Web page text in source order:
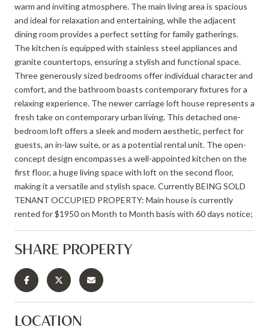
warm and inviting atmosphere. The main living area is spacious
and ideal for relaxation and entertaining, while the adjacent
dining room provides a perfect setting for family gatherings.
The kitchen is equipped with stainless steel appliances and
granite countertops, ensuring a stylish and functional space.
Three generously sized bedrooms offer individual character and
comfort, and the bathroom boasts contemporary fixtures for a
relaxing experience. The newer carriage loft house represents a
fresh take on contemporary urban living. This detached one-
bedroom loft offers a sleek and modern aesthetic, perfect for
guests, an in-law suite, or as a potential rental unit. The open-
concept design encompasses a well-appointed kitchen on the
first floor, a huge living space with loft on the second floor,
making it a versatile and stylish space. Currently BEING SOLD
TENANT OCCUPIED PROPERTY: Main house is currently
rented for $1950 on Month to Month basis with 60 days notice;
SHARE PROPERTY
LOCATION